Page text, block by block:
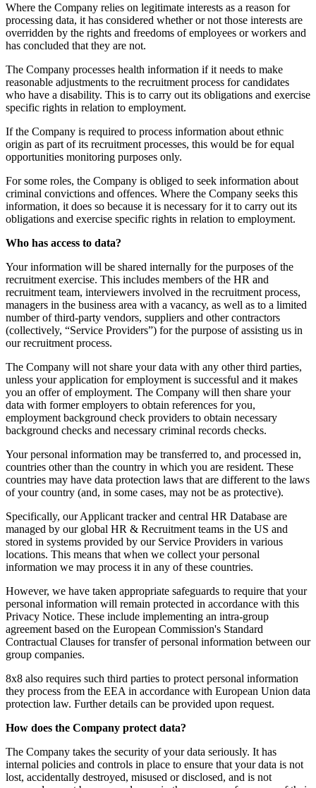
Where the Company relies on legitimate interests as a reason for
processing data, it has considered whether or not those interests are
overridden by the rights and freedoms of employees or workers and
has concluded that they are not.
The Company processes health information if it needs to make
reasonable adjustments to the recruitment process for candidates
who have a disability. This is to carry out its obligations and exercise
specific rights in relation to employment.
If the Company is required to process information about ethnic
origin as part of its recruitment processes, this would be for equal
opportunities monitoring purposes only.
For some roles, the Company is obliged to seek information about
criminal convictions and offences. Where the Company seeks this
information, it does so because it is necessary for it to carry out its
obligations and exercise specific rights in relation to employment.
Who has access to data?
Your information will be shared internally for the purposes of the
recruitment exercise. This includes members of the HR and
recruitment team, interviewers involved in the recruitment process,
managers in the business area with a vacancy, as well as to a limited
number of third-party vendors, suppliers and other contractors
(collectively, “Service Providers”) for the purpose of assisting us in
our recruitment process.
The Company will not share your data with any other third parties,
unless your application for employment is successful and it makes
you an offer of employment. The Company will then share your
data with former employers to obtain references for you,
employment background check providers to obtain necessary
background checks and necessary criminal records checks.
Your personal information may be transferred to, and processed in,
countries other than the country in which you are resident. These
countries may have data protection laws that are different to the laws
of your country (and, in some cases, may not be as protective).
Specifically, our Applicant tracker and central HR Database are
managed by our global HR & Recruitment teams in the US and
stored in systems provided by our Service Providers in various
locations. This means that when we collect your personal
information we may process it in any of these countries.
However, we have taken appropriate safeguards to require that your
personal information will remain protected in accordance with this
Privacy Notice. These include implementing an intra-group
agreement based on the European Commission's Standard
Contractual Clauses for transfer of personal information between our
group companies.
8x8 also requires such third parties to protect personal information
they process from the EEA in accordance with European Union data
protection law. Further details can be provided upon request.
How does the Company protect data?
The Company takes the security of your data seriously. It has
internal policies and controls in place to ensure that your data is not
lost, accidentally destroyed, misused or disclosed, and is not